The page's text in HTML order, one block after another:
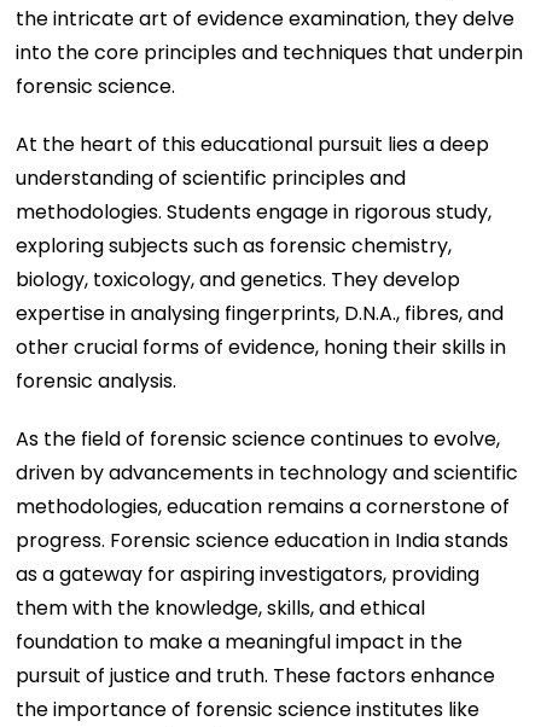
the intricate art of evidence examination, they delve
into the core principles and techniques that underpin
forensic science.
At the heart of this educational pursuit lies a deep
understanding of scientific principles and
methodologies. Students engage in rigorous study,
exploring subjects such as forensic chemistry,
biology, toxicology, and genetics. They develop
expertise in analysing fingerprints, D.N.A., fibres, and
other crucial forms of evidence, honing their skills in
forensic analysis.
As the field of forensic science continues to evolve,
driven by advancements in technology and scientific
methodologies, education remains a cornerstone of
progress. Forensic science education in India stands
as a gateway for aspiring investigators, providing
them with the knowledge, skills, and ethical
foundation to make a meaningful impact in the
pursuit of justice and truth. These factors enhance
the importance of forensic science institutes like